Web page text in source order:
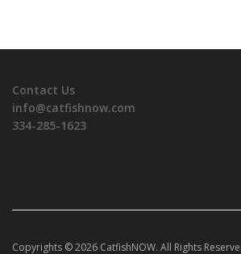
Contact Us
info@catfishnow.com
334-285-1623
Copyrights © 2026 CatfishNOW. All Rights